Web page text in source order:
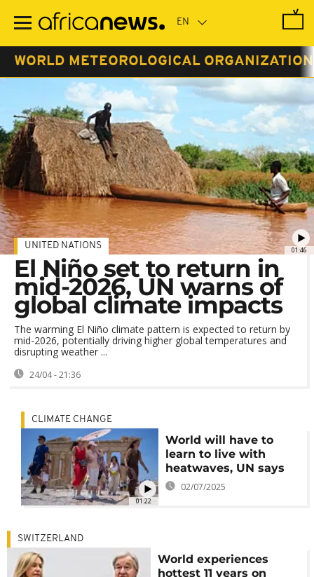
main
WORLD METEOROLOGICAL
01:46
UNITED NATIONS
El Niño set to return in
mid-2026, UN warns of
global climate impacts
The warming El Niño climate pattern is expected to return by
mid-2026, potentially driving higher global temperatures and
disrupting weather ...
24/04 - 21:36
01:22
CLIMATE CHANGE
World will have to
learn to live with
heatwaves, UN says
02/07/2025
SWITZERLAND
World experiences
hottest 11 years on